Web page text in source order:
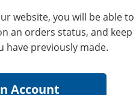
website, you will be able to
an orders status, and keep
have previously made.